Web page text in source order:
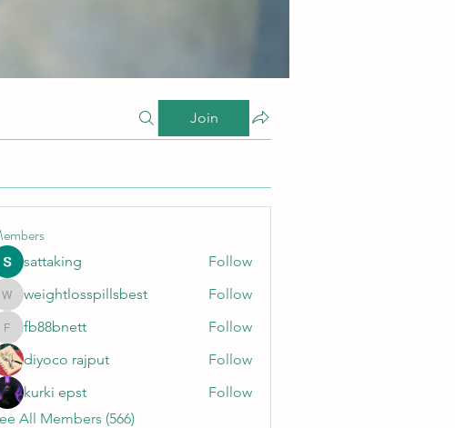
Join
sattaking Follow
weightlosspillsbest
weightlosspillsbest Follow
fb88bnett
fb88bnett
Follow
diyoco rajput
Follow
kurki epst
Follow
All Members (566)